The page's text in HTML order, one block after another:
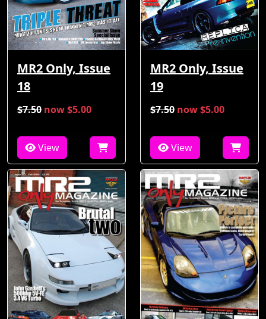
MR2 Only, Issue
18
$7.50 now $5.00
View
MR2 Only, Issue
19
$7.50 now $5.00
View